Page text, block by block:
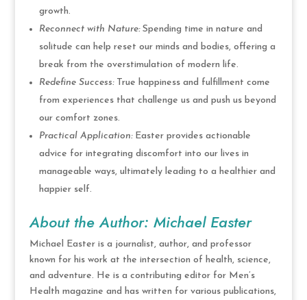
growth.
Reconnect with Nature:Spending time in nature and
solitude can help reset our minds and bodies, offering a
break from the overstimulation of modern life.
Redefine Success:True happiness and fulfillment come
from experiences that challenge us and push us beyond
our comfort zones.
Practical Application:Easter provides actionable
advice for integrating discomfort into our lives in
manageable ways, ultimately leading to a healthier and
happier self.
About the Author: Michael Easter
Michael Easter is a journalist, author, and professor
known for his work at the intersection of health, science,
and adventure. He is a contributing editor for Men’s
Health magazine and has written for various publications,